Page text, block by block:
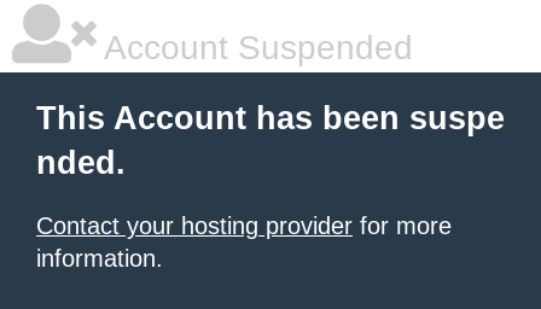
Account Suspended
This Account has been suspe
nded.
Contact your hosting provider for more
information.